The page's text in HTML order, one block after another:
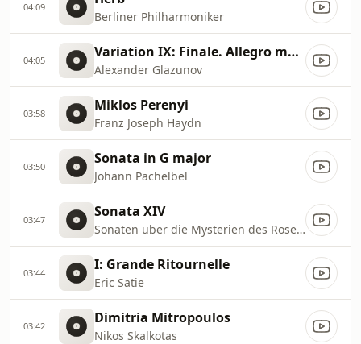
04:09
Berliner Philharmoniker
04:05 Variation IX: Finale. Allegro moderato
Alexander Glazunov
03:58 Miklos Perenyi
Franz Joseph Haydn
03:50 Sonata in G major
Johann Pachelbel
03:47 Sonata XIV
Sonaten uber die Mysterien des Rosenkranzes
03:44 I: Grande Ritournelle
Eric Satie
03:42 Dimitria Mitropoulos
Nikos Skalkotas